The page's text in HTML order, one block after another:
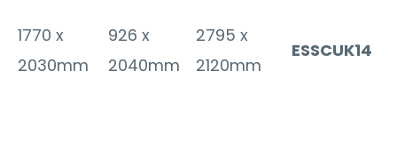
1770 x
2030mm
926 x
2040mm
2795 x
2120mm
ESSCUK14